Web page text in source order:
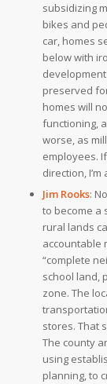
subsidizing
bikes and
car, homes
below with
preserved
homes will
functioning,
worse, as
employees.
direction, I’m
Jim Rooks:
to become a
rural lands
accountable
“complete
school land,
zone. The
stores. That
The county
using
planning, to